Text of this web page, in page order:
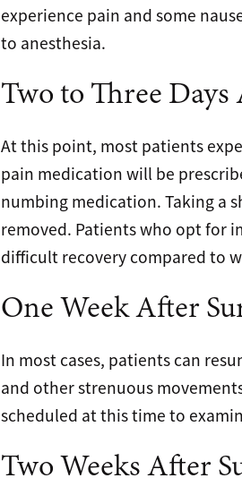
experience pain and some
to anesthesia.
Two to Three
At this point, most patients
pain medication will be
numbing medication. Taking a
removed. Patients who opt for
difficult recovery compared to
One Week After
In most cases, patients can
and other strenuous
scheduled at this time to
Two Weeks After